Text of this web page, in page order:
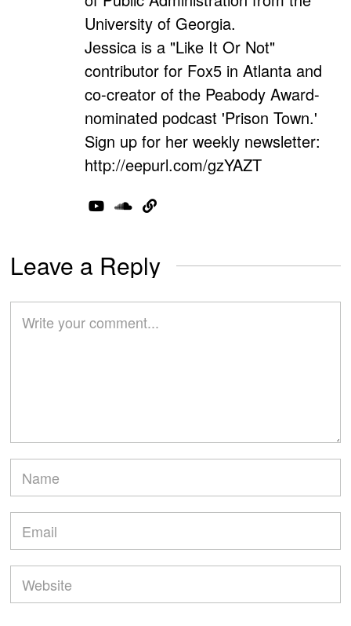
University of Georgia.
Jessica is a "Like It Or Not"
contributor for Fox5 in Atlanta and
co-creator of the Peabody Award-
nominated podcast 'Prison Town.'
Sign up for her weekly newsletter:
http://eepurl.com/gzYAZT
Leave a Reply